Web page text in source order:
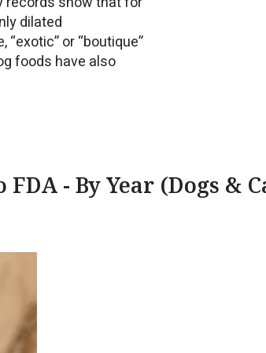
dilated
or “boutique”
foods have also
- By Year (Dogs &